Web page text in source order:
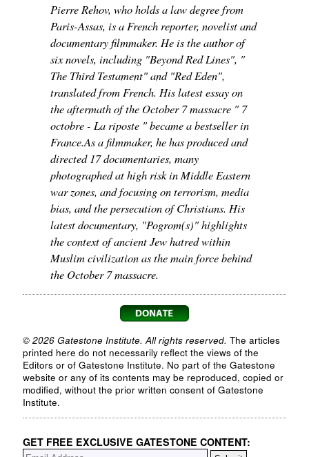
Pierre Rehov, who holds a law degree from
Paris-Assas, is a French reporter, novelist and
documentary filmmaker. He is the author of
six novels, including "Beyond Red Lines", "
The Third Testament" and "Red Eden",
translated from French. His latest essay on
the aftermath of the October 7 massacre " 7
octobre - La riposte " became a bestseller in
France.As a filmmaker, he has produced and
directed 17 documentaries, many
photographed at high risk in Middle Eastern
war zones, and focusing on terrorism, media
bias, and the persecution of Christians. His
latest documentary, "Pogrom(s)" highlights
the context of ancient Jew hatred within
Muslim civilization as the main force behind
the October 7 massacre.
© 2026 Gatestone Institute. All rights reserved. The articles
printed here do not necessarily reflect the views of the
Editors or of Gatestone Institute. No part of the Gatestone
website or any of its contents may be reproduced, copied or
modified, without the prior written consent of Gatestone
Institute.
GET FREE EXCLUSIVE GATESTONE CONTENT: